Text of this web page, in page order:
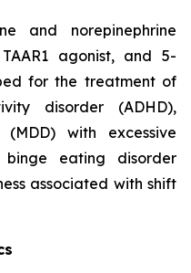
and norepinephrine
agonist, and 5-
for the treatment of
disorder (ADHD),
with excessive
binge eating disorder
associated with shift